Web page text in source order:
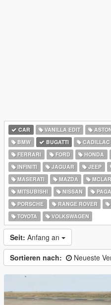
CAR VANILLA EDIT
BMW
BUGATTI CADILLAC
FERRARI
FORD HONDA
INFINITI
JAGUAR JEEP
MASERATI
MAZDA
MITSUBISHI
NISSAN
PORSCHE
RANGE ROVER
TOYOTA
VOLKSWAGEN
Seit: Anfang an
Sortieren nach: Neueste